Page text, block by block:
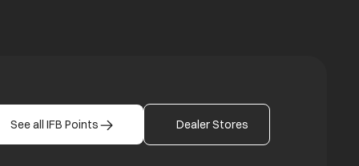
See all IFB Points Dealer Stores